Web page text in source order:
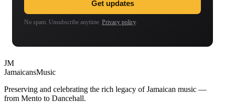
Get updates
No spam. Unsubscribe anytime. Privacy policy.
JM
JamaicansMusic
Preserving and celebrating the rich legacy of Jamaican music —
from Mento to Dancehall.